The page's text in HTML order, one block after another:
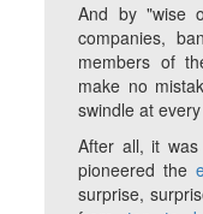
And by "wise
companies,
members of
make no
swindle at
After all, it was
pioneered the
surprise,